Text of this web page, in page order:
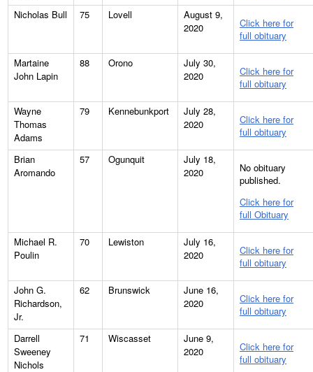
Nicholas Bull 75 Lovell
August 9,
2020
Click here for
full obituary
Martaine
John Lapin
88 Orono
July 30,
2020
Click here for
full obituary
Wayne
Thomas
Adams
79 Kennebunkport
July 28,
2020
Click here for
full obituary
Brian
Aromando
57 Ogunquit
July 18,
2020
No obituary
published.
Click here for
full Obituary
Michael R.
Poulin
70 Lewiston
July 16,
2020
Click here for
full obituary
John G.
Richardson,
Jr.
62 Brunswick
June 16,
2020
Click here for
full obituary
Darrell
Sweeney
Nichols
71 Wiscasset
June 9,
2020
Click here for
full obituary